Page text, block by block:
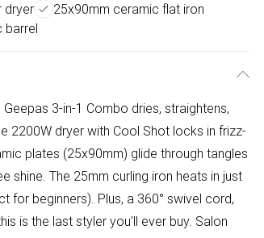
dryer
25x90mm ceramic flat iron
barrel
3-in-1 Combo dries, straightens,
2200W dryer with Cool Shot locks in frizz-
plates (25x90mm) glide through tangles
shine. The 25mm curling iron heats in just
for beginners). Plus, a 360° swivel cord,
is the last styler you'll ever buy. Salon